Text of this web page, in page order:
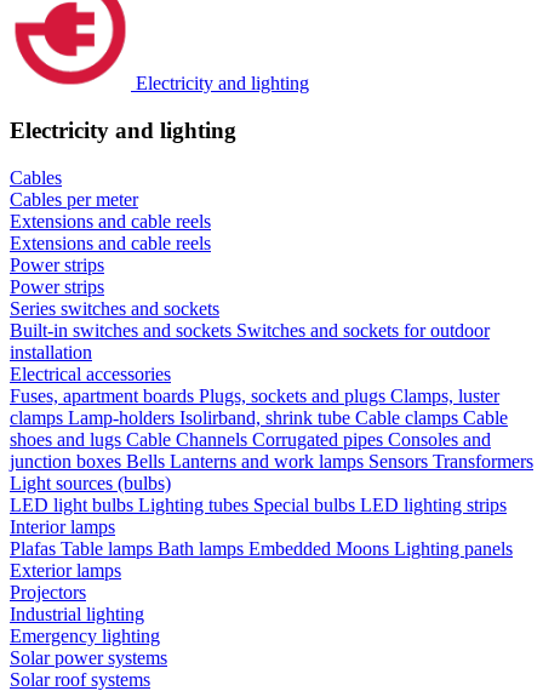
Electricity and lighting
Electricity and lighting
Cables
Cables per meter
Extensions and cable reels
Extensions and cable reels
Power strips
Power strips
Series switches and sockets
Built-in switches and sockets Switches and sockets for outdoor
installation
Electrical accessories
Fuses, apartment boards Plugs, sockets and plugs Clamps, luster
clamps Lamp-holders Isolirband, shrink tube Cable clamps Cable
shoes and lugs Cable Channels Corrugated pipes Consoles and
junction boxes Bells Lanterns and work lamps Sensors Transformers
Light sources (bulbs)
LED light bulbs Lighting tubes Special bulbs LED lighting strips
Interior lamps
Plafas Table lamps Bath lamps Embedded Moons Lighting panels
Exterior lamps
Projectors
Industrial lighting
Emergency lighting
Solar power systems
Solar roof systems